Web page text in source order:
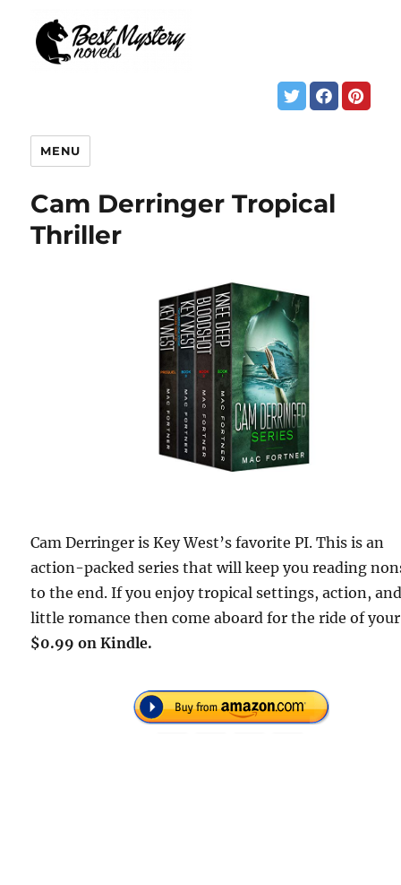
MENU
Cam Derringer Tropical
Thriller
Cam Derringer is Key West’s favorite PI. This is an
action-packed series that will keep you reading
to the end. If you enjoy tropical settings, action,
little romance then come aboard for the ride of
$0.99 on Kindle.